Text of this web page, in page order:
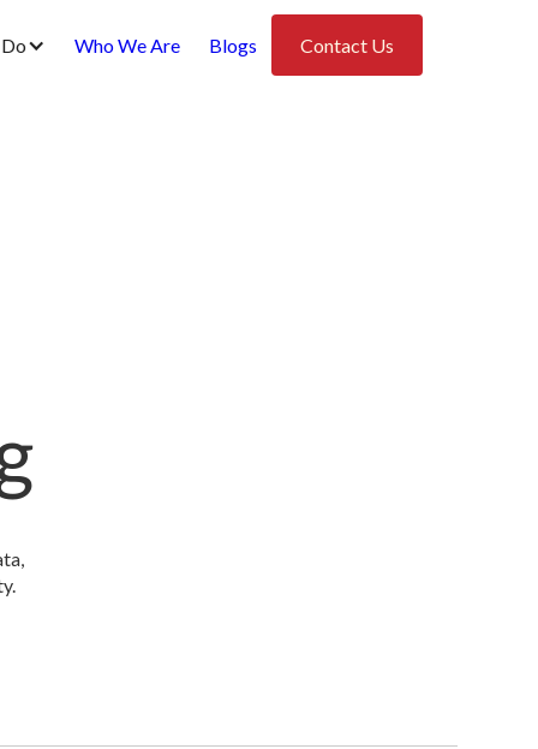
Who We Are Blogs Contact Us